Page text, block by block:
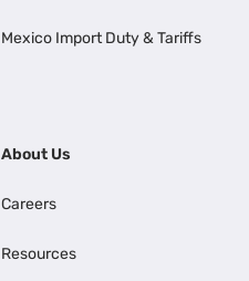
Mexico Import Duty & Tariffs
About Us
Careers
Resources